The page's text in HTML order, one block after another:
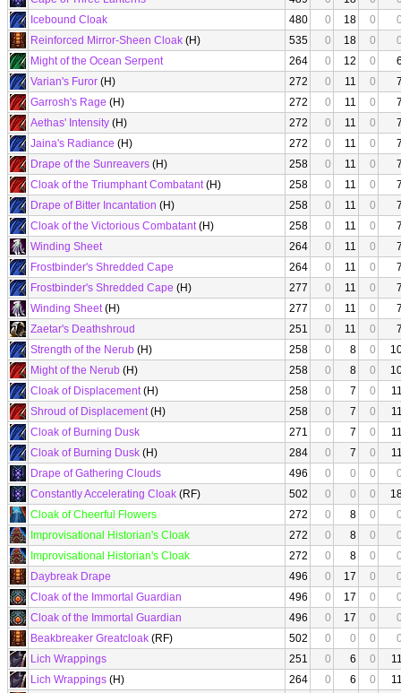
Icebound Cloak
480 0 18 0
Reinforced Mirror-Sheen Cloak (H) 535 0 18 0
Might of the Ocean Serpent
264 0 12 0
Varian's Furor (H) 272 0 11 0
Garrosh's Rage (H) 272 0 11 0
Aethas' Intensity (H) 272 0 11 0
Jaina's Radiance (H) 272 0 11 0
Drape of the Sunreavers (H) 258 0 11 0
Cloak of the Triumphant Combatant(H) 258 0 11 0
Drape of Bitter Incantation (H) 258 0 11 0
Cloak of the Victorious Combatant(H) 258 0 11 0
Winding Sheet
264 0 11 0
Frostbinder's Shredded Cape
264 0 11 0
Frostbinder's Shredded Cape (H) 277 0 11 0
Winding Sheet(H) 277 0 11 0
Zaetar's Deathshroud
251 0 11 0
Strength of the Nerub (H) 258 0 8 0
Might of the Nerub (H) 258 0 8 0
Cloak of Displacement(H) 258 0 7 0
Shroud of Displacement(H) 258 0 7 0
Cloak of Burning Dusk
271 0 7 0
Cloak of Burning Dusk (H) 284 0 7 0
Drape of Gathering Clouds
496 0 0 0
Constantly Accelerating Cloak (RF) 502 0 0 0
Cloak of Cheerful Flowers
272 0 8 0
Improvisational Historian's Cloak
272 0 8 0
Improvisational Historian's Cloak
272 0 8 0
Daybreak Drape
496 0 17 0
Cloak of the Immortal Guardian
496 0 17 0
Cloak of the Immortal Guardian
496 0 17 0
Beakbreaker Greatcloak (RF) 502 0 0 0
Lich Wrappings
251 0 6 0
Lich Wrappings (H) 264 0 6 0